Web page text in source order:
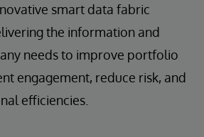
smart data fabric
the information and
needs to improve portfolio
engagement, reduce risk, and
efficiencies.